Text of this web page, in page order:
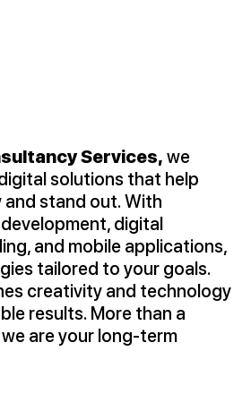
Services, we
solutions that help
stand out. With
digital
and mobile applications,
tailored to your goals.
creativity and technology
results. More than a
are your long-term